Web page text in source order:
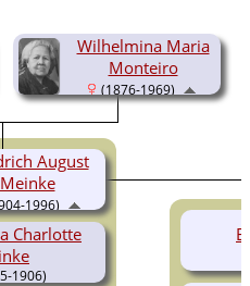
Wilhelmina Maria
Monteiro
(1876-1969)
Charlotte
1906)
August
Meinke
1996)